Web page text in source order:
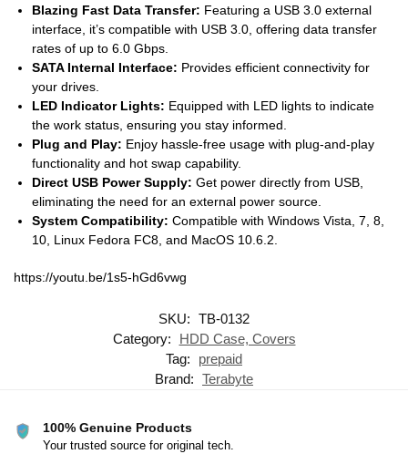
Blazing Fast Data Transfer: Featuring a USB 3.0 external
interface, it’s compatible with USB 3.0, offering data transfer
rates of up to 6.0 Gbps.
SATA Internal Interface: Provides efficient connectivity for
your drives.
LED Indicator Lights: Equipped with LED lights to indicate
the work status, ensuring you stay informed.
Plug and Play: Enjoy hassle-free usage with plug-and-play
functionality and hot swap capability.
Direct USB Power Supply: Get power directly from USB,
eliminating the need for an external power source.
System Compatibility: Compatible with Windows Vista, 7, 8,
10, Linux Fedora FC8, and MacOS 10.6.2.
https://youtu.be/1s5-hGd6vwg
SKU: TB-0132
Category:
HDD Case, Covers
Tag:
prepaid
Brand: Terabyte
100% Genuine Products
Your trusted source for original tech.